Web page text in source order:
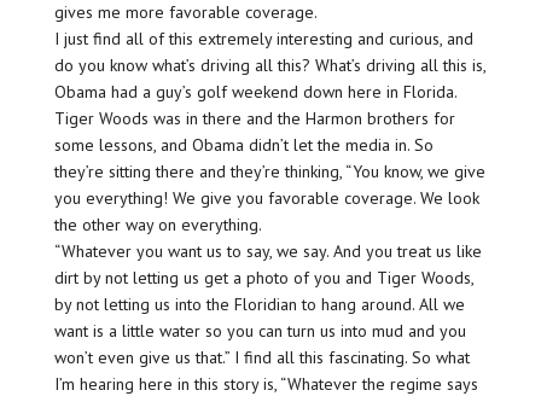
gives me more favorable coverage.
I just find all of this extremely interesting and curious, and
do you know what’s driving all this? What’s driving all this is,
Obama had a guy’s golf weekend down here in Florida.
Tiger Woods was in there and the Harmon brothers for
some lessons, and Obama didn’t let the media in. So
they’re sitting there and they’re thinking, “You know, we give
you everything! We give you favorable coverage. We look
the other way on everything.
“Whatever you want us to say, we say. And you treat us like
dirt by not letting us get a photo of you and Tiger Woods,
by not letting us into the Floridian to hang around. All we
want is a little water so you can turn us into mud and you
won’t even give us that.” I find all this fascinating. So what
I’m hearing here in this story is, “Whatever the regime says